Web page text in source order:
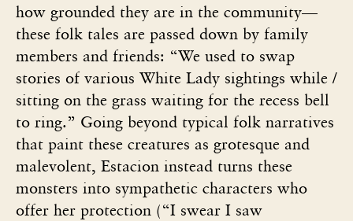
how grounded they are in the community—
these folk tales are passed down by family
members and friends: “We used to swap
stories of various White Lady sightings while /
sitting on the grass waiting for the recess bell
to ring.” Going beyond typical folk narratives
that paint these creatures as grotesque and
malevolent, Estacion instead turns these
monsters into sympathetic characters who
offer her protection (“I swear I saw